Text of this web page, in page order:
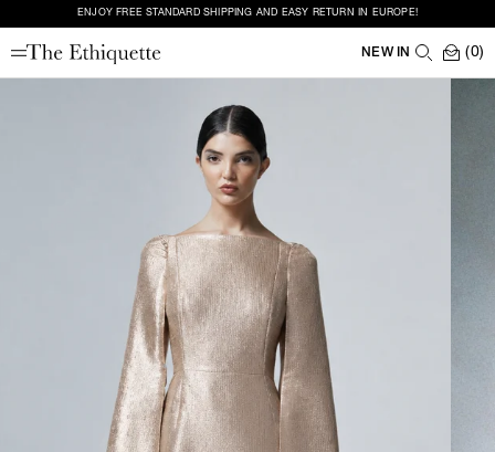
ENJOY FREE STANDARD SHIPPING AND EASY RETURN IN EUROPE!
NEW IN (0)